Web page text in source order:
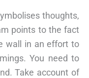
thoughts,
points to the fact
wall in an effort to
You need to
Take account of